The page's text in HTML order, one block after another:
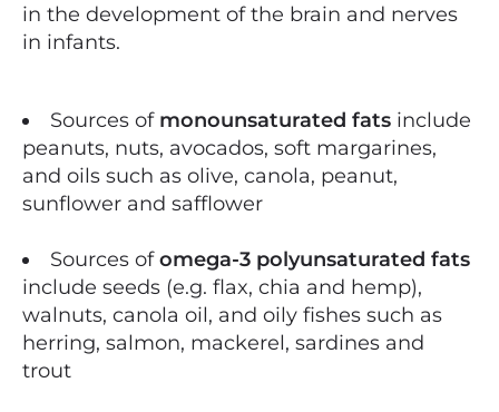
in the development of the brain and nerves
in infants.
Sources of monounsaturated fats include
peanuts, nuts, avocados, soft margarines,
and oils such as olive, canola, peanut,
sunflower and safflower
Sources ofomega-3 polyunsaturated fats
include seeds (e.g. flax, chia and hemp),
walnuts, canola oil, and oily fishes such as
herring, salmon, mackerel, sardines and
trout